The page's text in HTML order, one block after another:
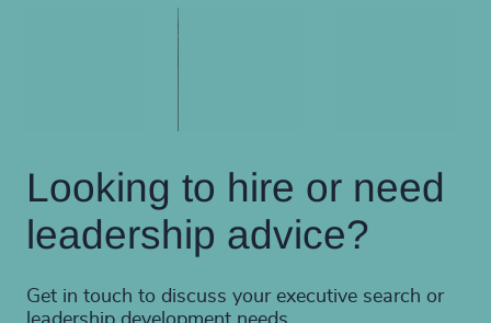
Looking to hire or need
leadership advice?
Get in touch to discuss your executive search or